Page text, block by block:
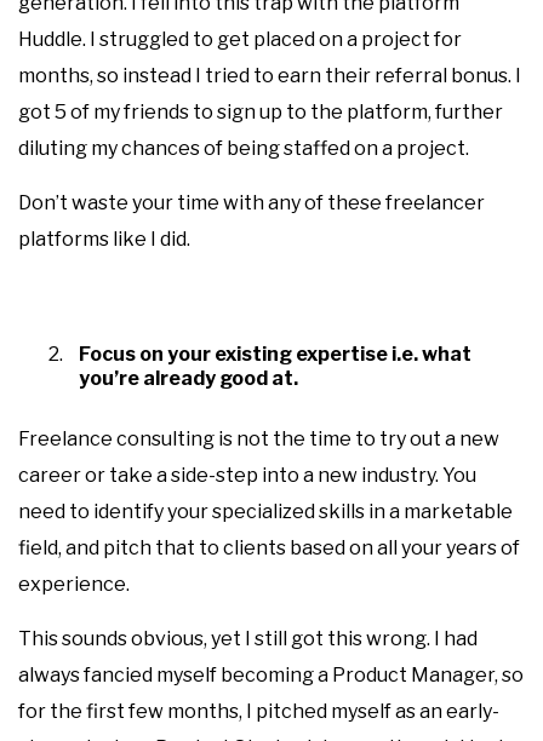
Huddle. I struggled to get placed on a project for
months, so instead I tried to earn their referral bonus. I
got 5 of my friends to sign up to the platform, further
diluting my chances of being staffed on a project.
Don’t waste your time with any of these freelancer
platforms like I did.
Focus on your existing expertise i.e. what
you’re already good at.
Freelance consulting is not the time to try out a new
career or take a side-step into a new industry. You
need to identify your specialized skills in a marketable
field, and pitch that to clients based on all your years of
experience.
This sounds obvious, yet I still got this wrong. I had
always fancied myself becoming a Product Manager, so
for the first few months, I pitched myself as an early-